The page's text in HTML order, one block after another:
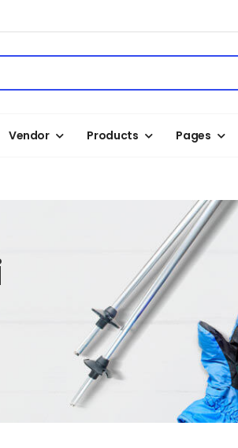
Vendor Products Pages